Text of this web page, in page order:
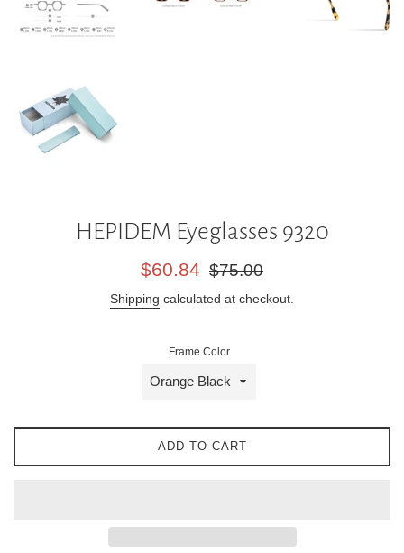
HEPIDEM Eyeglasses 9320
Sale
$60.84
Regular
$75.00
Shipping calculated at checkout.
Frame Color
ADD TO CART